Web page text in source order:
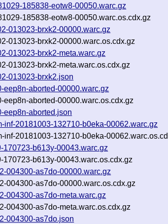
185838-eotw8-00050.warc.gz
185838-eotw8-00050.warc.os.cdx.gz
013023-brxk2-00000.warc.gz
013023-brxk2-00000.warc.os.cdx.gz
013023-brxk2-meta.warc.gz
013023-brxk2-meta.warc.os.cdx.gz
013023-brxk2.json
eep8n-aborted-00000.warc.gz
eep8n-aborted-00000.warc.os.cdx.gz
eep8n-aborted.json
20181003-132710-b0eka-00062.warc.gz
20181003-132710-b0eka-
b613y-00043.warc.gz
b613y-00043.warc.os.cdx.gz
004300-as7do-00000.warc.gz
004300-as7do-00000.warc.os.cdx.gz
004300-as7do-meta.warc.gz
004300-as7do-meta.warc.os.cdx.gz
004300-as7do.json